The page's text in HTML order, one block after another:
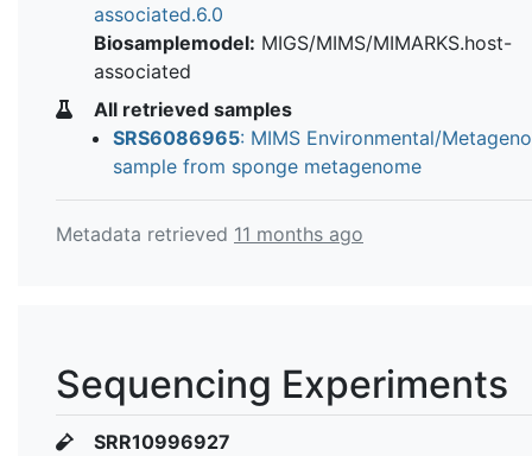
associated.6.0
Biosamplemodel: MIGS/MIMS/MIMARKS.host-
associated
All retrieved samples
SRS6086965: MIMS Environmental/
sample from sponge metagenome
Metadata retrieved 11 months ago
Sequencing Experiments
SRR10996927